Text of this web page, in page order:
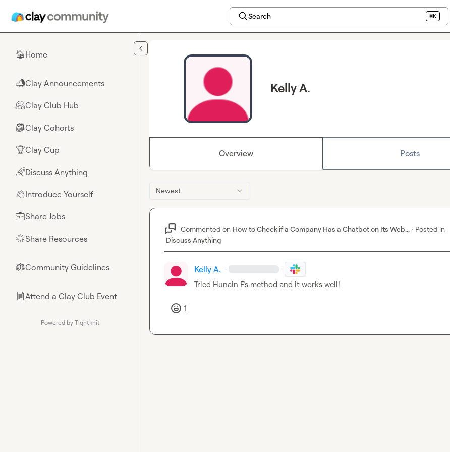
Search ⌘K
🏠Home
📣Clay Announcements
🤗Clay Club Hub
🎒Clay Cohorts
🏆Clay Cup
🌈Discuss Anything
👋Introduce Yourself
💼Share Jobs
🌟Share Resources
⚖︎Community Guidelines
📄Attend a Clay Club Event
Powered by Tightknit
Kelly A.
Overview Posts
Newest
Commented on How to Check if a Company Has a Chatbot on Its Web... · Posted in
Discuss Anything
Kelly A. · ·
Tried Hunain F.’s method and it works well!
1